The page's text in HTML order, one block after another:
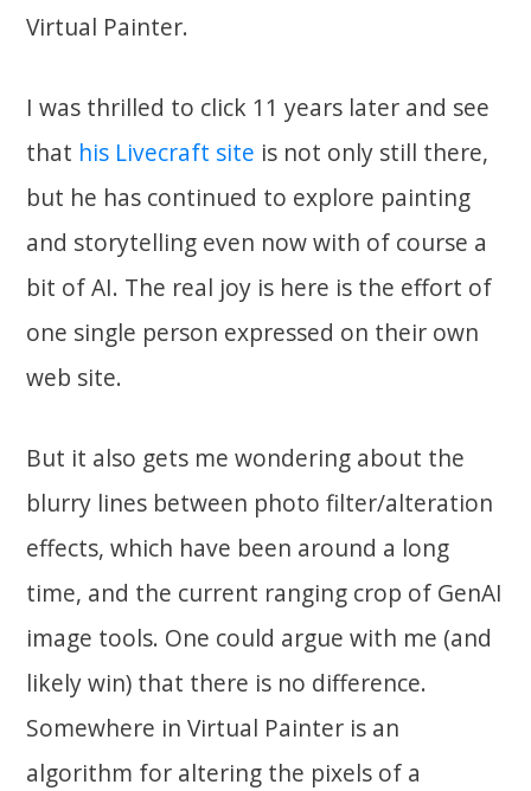
Virtual Painter.
I was thrilled to click 11 years later and see
that his Livecraft site is not only still there,
but he has continued to explore painting
and storytelling even now with of course a
bit of AI. The real joy is here is the effort of
one single person expressed on their own
web site.
But it also gets me wondering about the
blurry lines between photo filter/alteration
effects, which have been around a long
time, and the current ranging crop of GenAI
image tools. One could argue with me (and
likely win) that there is no difference.
Somewhere in Virtual Painter is an
algorithm for altering the pixels of a